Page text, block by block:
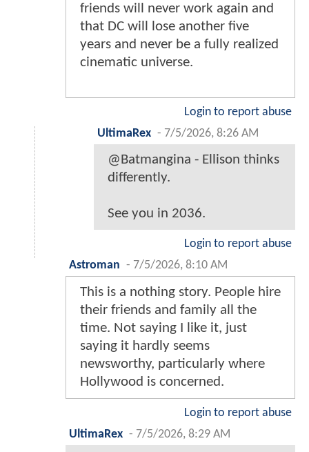
friends will never work again and
that DC will lose another five
years and never be a fully realized
cinematic universe.
Login to report abuse
UltimaRex - 7/5/2026, 8:26 AM
@Batmangina - Ellison thinks
differently.
See you in 2036.
Login to report abuse
Astroman - 7/5/2026, 8:10 AM
This is a nothing story. People hire
their friends and family all the
time. Not saying I like it, just
saying it hardly seems
newsworthy, particularly where
Hollywood is concerned.
Login to report abuse
UltimaRex - 7/5/2026, 8:29 AM